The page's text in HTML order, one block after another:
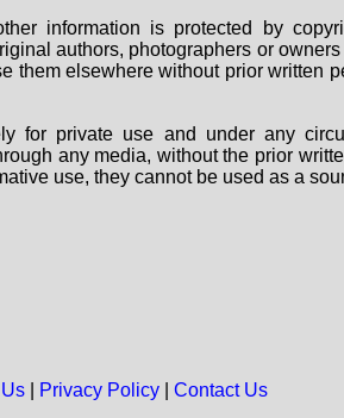
information is protected by
authors, photographers or
them elsewhere without prior written
for private use and under any
any media, without the prior
use, they cannot be used as a
| Privacy Policy| Contact Us